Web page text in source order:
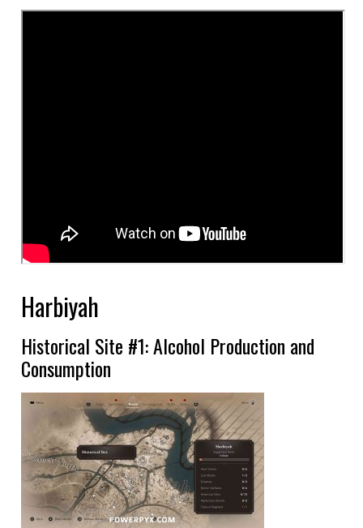
Harbiyah
Historical Site #1: Alcohol Production and
Consumption